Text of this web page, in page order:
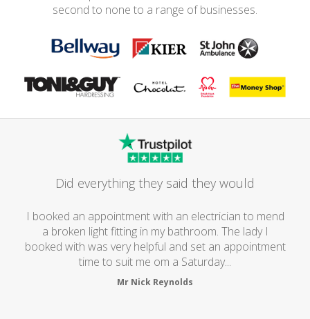
second to none to a range of businesses.
Did everything they said they would
I booked an appointment with an electrician to mend
a broken light fitting in my bathroom. The lady I
booked with was very helpful and set an appointment
time to suit me om a Saturday...
Mr Nick Reynolds